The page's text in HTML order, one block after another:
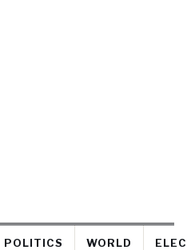
POLITICS WORLD